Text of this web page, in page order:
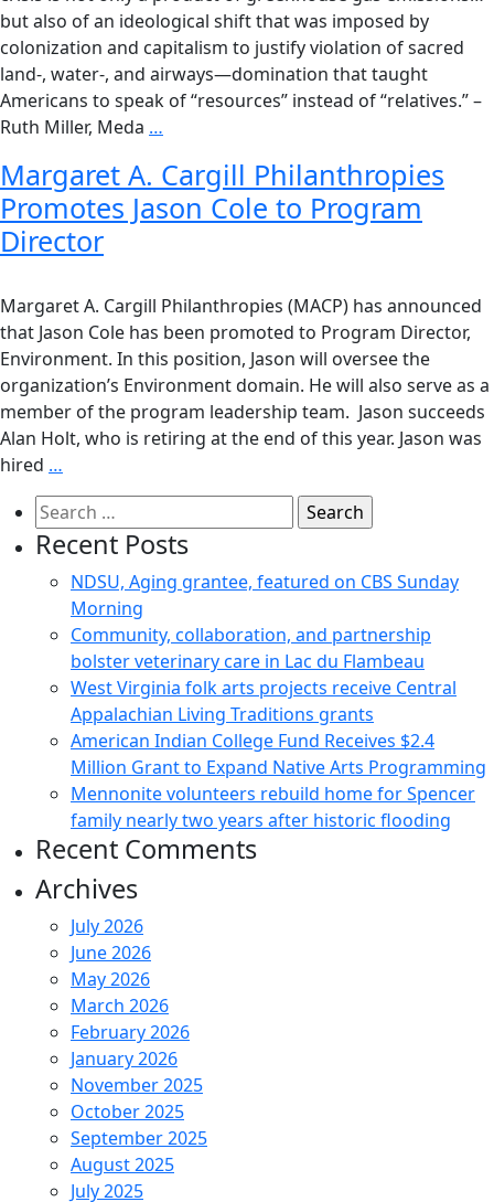
but also of an ideological shift that was imposed by
colonization and capitalism to justify violation of sacred
land-, water-, and airways—domination that taught
Americans to speak of “resources” instead of “relatives.” –
Ruth Miller, Meda …
Margaret A. Cargill Philanthropies
Promotes Jason Cole to Program
Director
Margaret A. Cargill Philanthropies (MACP) has announced
that Jason Cole has been promoted to Program Director,
Environment. In this position, Jason will oversee the
organization’s Environment domain. He will also serve as a
member of the program leadership team. Jason succeeds
Alan Holt, who is retiring at the end of this year. Jason was
hired …
Search
for:
Recent Posts
NDSU, Aging grantee, featured on CBS Sunday
Morning
Community, collaboration, and partnership
bolster veterinary care in Lac du Flambeau
West Virginia folk arts projects receive Central
Appalachian Living Traditions grants
American Indian College Fund Receives $2.4
Million Grant to Expand Native Arts Programming
Mennonite volunteers rebuild home for Spencer
family nearly two years after historic flooding
Recent Comments
Archives
July 2026
June 2026
May 2026
March 2026
February 2026
January 2026
November 2025
October 2025
September 2025
August 2025
July 2025